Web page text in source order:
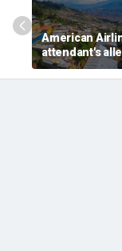
American
attendant's
killers tied to
accused of